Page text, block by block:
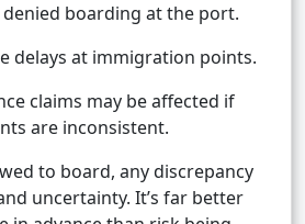
boarding at the port.
delays at immigration points.
claims may be affected if
are inconsistent.
to board, any discrepancy
uncertainty. It’s far better